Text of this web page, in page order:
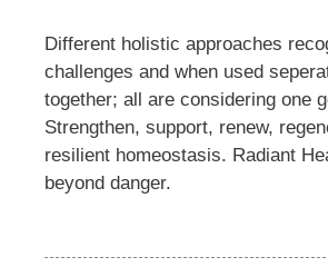
Different holistic approaches
challenges and when used
together; all are considering one
Strengthen, support, renew,
resilient homeostasis. Radiant
beyond danger.